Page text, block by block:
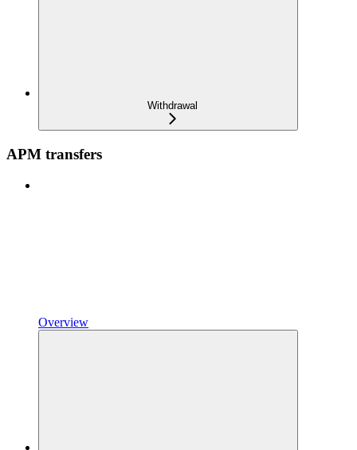
Withdrawal
APM transfers
Overview